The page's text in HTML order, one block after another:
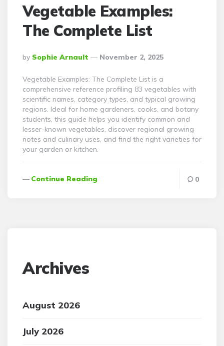
Vegetable Examples:
The Complete List
Posted
By
By Sophie Arnault November 2, 2025
Vegetable Examples: The Complete List is a
comprehensive reference profiling 83 vegetables with
scientific names, category types, and typical growing
regions. Ideal for home gardeners, cooks, and botany
students, this guide helps you identify common and
lesser-known vegetables, discover regional growing
notes and culinary uses, and find the right varieties for
your garden or kitchen.
Continue Reading 0
Archives
August 2026
July 2026